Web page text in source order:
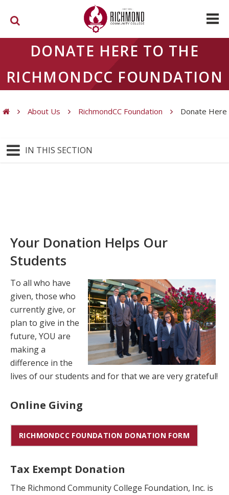
DONATE HERE TO THE
RICHMONDCC FOUNDATION
About Us RichmondCC Foundation Donate Here
IN THIS SECTION
Your Donation Helps Our
Students
To all who have
given, those who
currently give, or
plan to give in the
future, YOU are
making a
difference in the
lives of our students and for that we are very grateful!
Online Giving
RICHMONDCC FOUNDATION DONATION FORM
Tax Exempt Donation
The Richmond Community College Foundation, Inc. is